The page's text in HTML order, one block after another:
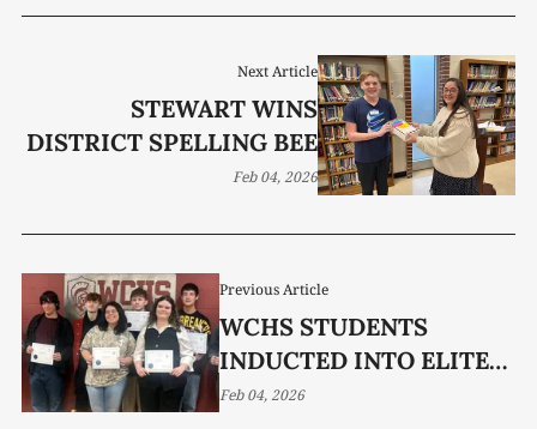
Previous Article
WCHS STUDENTS
INDUCTED INTO ELITE
MU ALPHA THETA
Feb 04, 2026
Next Article
STEWART WINS
DISTRICT SPELLING BEE
Feb 04, 2026